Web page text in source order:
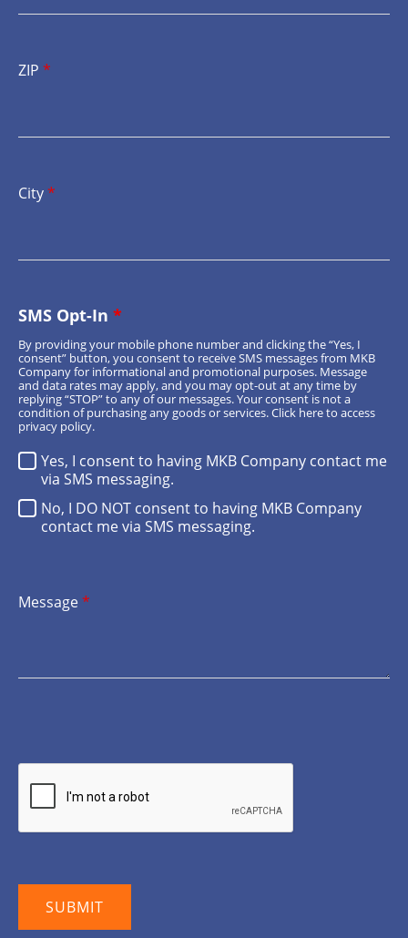
ZIP *
City*
SMS Opt-In *
Yes, I consent to having MKB Company contact me
via SMS messaging.
No, I DO NOT consent to having MKB Company
contact me via SMS messaging.
By providing your mobile phone number and clicking the “Yes, I
consent” button, you consent to receive SMS messages from MKB
Company for informational and promotional purposes. Message
and data rates may apply, and you may opt-out at any time by
replying “STOP” to any of our messages. Your consent is not a
condition of purchasing any goods or services.Click hereto access
privacy policy.
Message*